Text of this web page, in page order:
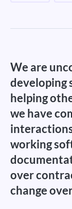
We are
developing
helping
we have
working
over
change